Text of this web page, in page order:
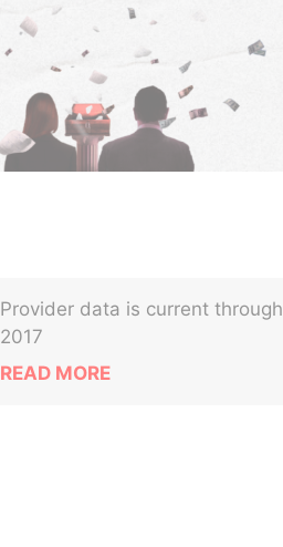
Provider data is current through
2017
READ MORE